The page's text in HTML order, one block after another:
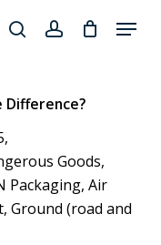
searchaccount
Menu
Difference?
Goods,
Packaging, Air
, Ground (road and